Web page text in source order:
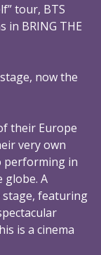
tour, BTS
in BRING THE
now the
their Europe
very own
performing in
globe. A
stage, featuring
is a cinema